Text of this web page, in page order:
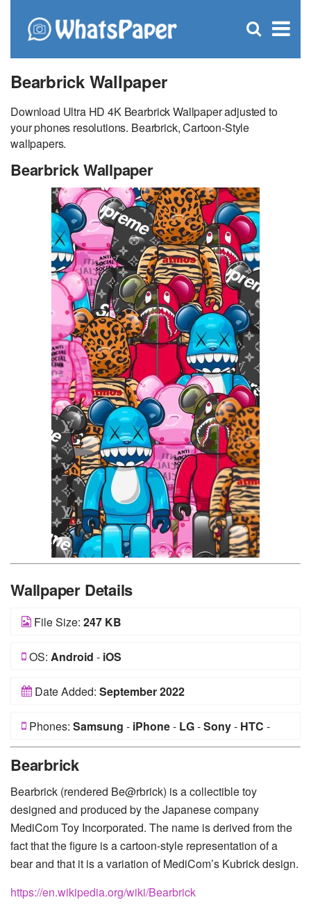
×
Open
Bearbrick Wallpaper
Download Ultra HD 4K Bearbrick Wallpaper adjusted to
your phones resolutions. Bearbrick, Cartoon-Style
wallpapers.
Bearbrick Wallpaper
Wallpaper Details
File Size: 247 KB
OS: Android - iOS
Date Added: September 2022
Phones: Samsung - iPhone- LG-Sony- HTC -
Bearbrick
Bearbrick (rendered Be@rbrick) is a collectible toy
designed and produced by the Japanese company
MediCom Toy Incorporated. The name is derived from the
fact that the figure is a cartoon-style representation of a
bear and that it is a variation of MediCom’s Kubrick design.
https://en.wikipedia.org/wiki/Bearbrick